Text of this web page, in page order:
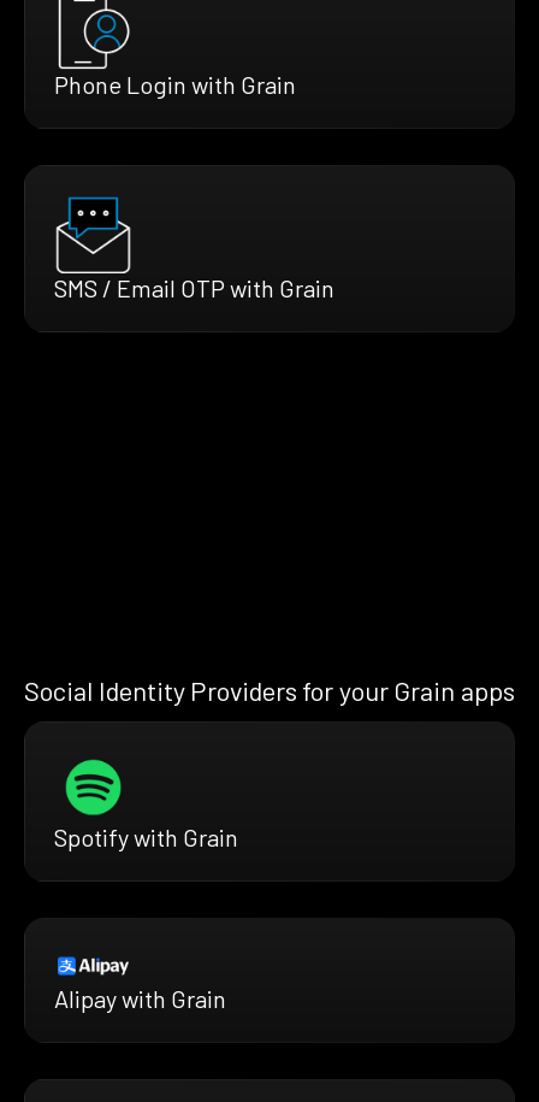
Phone Login with Grain
SMS / Email OTP with Grain
Social Identity Providers for your Grain apps
Spotify with Grain
Alipay with Grain